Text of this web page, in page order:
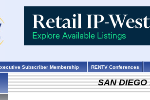
Subscriber Membership RENTV Conferences
SAN DIEGO